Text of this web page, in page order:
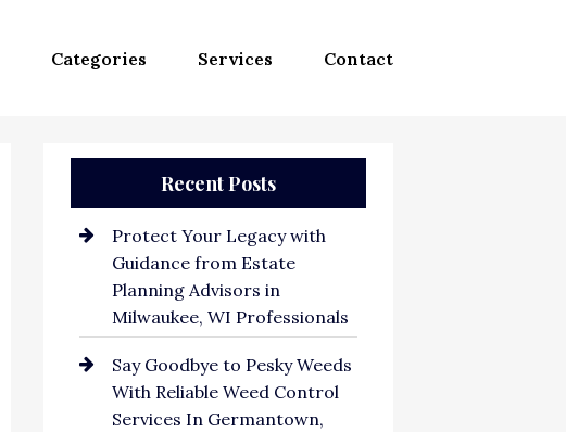
Categories Services Contact
Recent Posts
Protect Your Legacy with
Guidance from Estate
Planning Advisors in
Milwaukee, WI Professionals
Say Goodbye to Pesky Weeds
With Reliable Weed Control
Services In Germantown,